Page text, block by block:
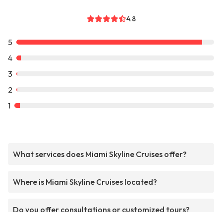
4.8
5
4
3
2
1
What services does Miami Skyline Cruises offer?
Where is Miami Skyline Cruises located?
Do you offer consultations or customized tours?